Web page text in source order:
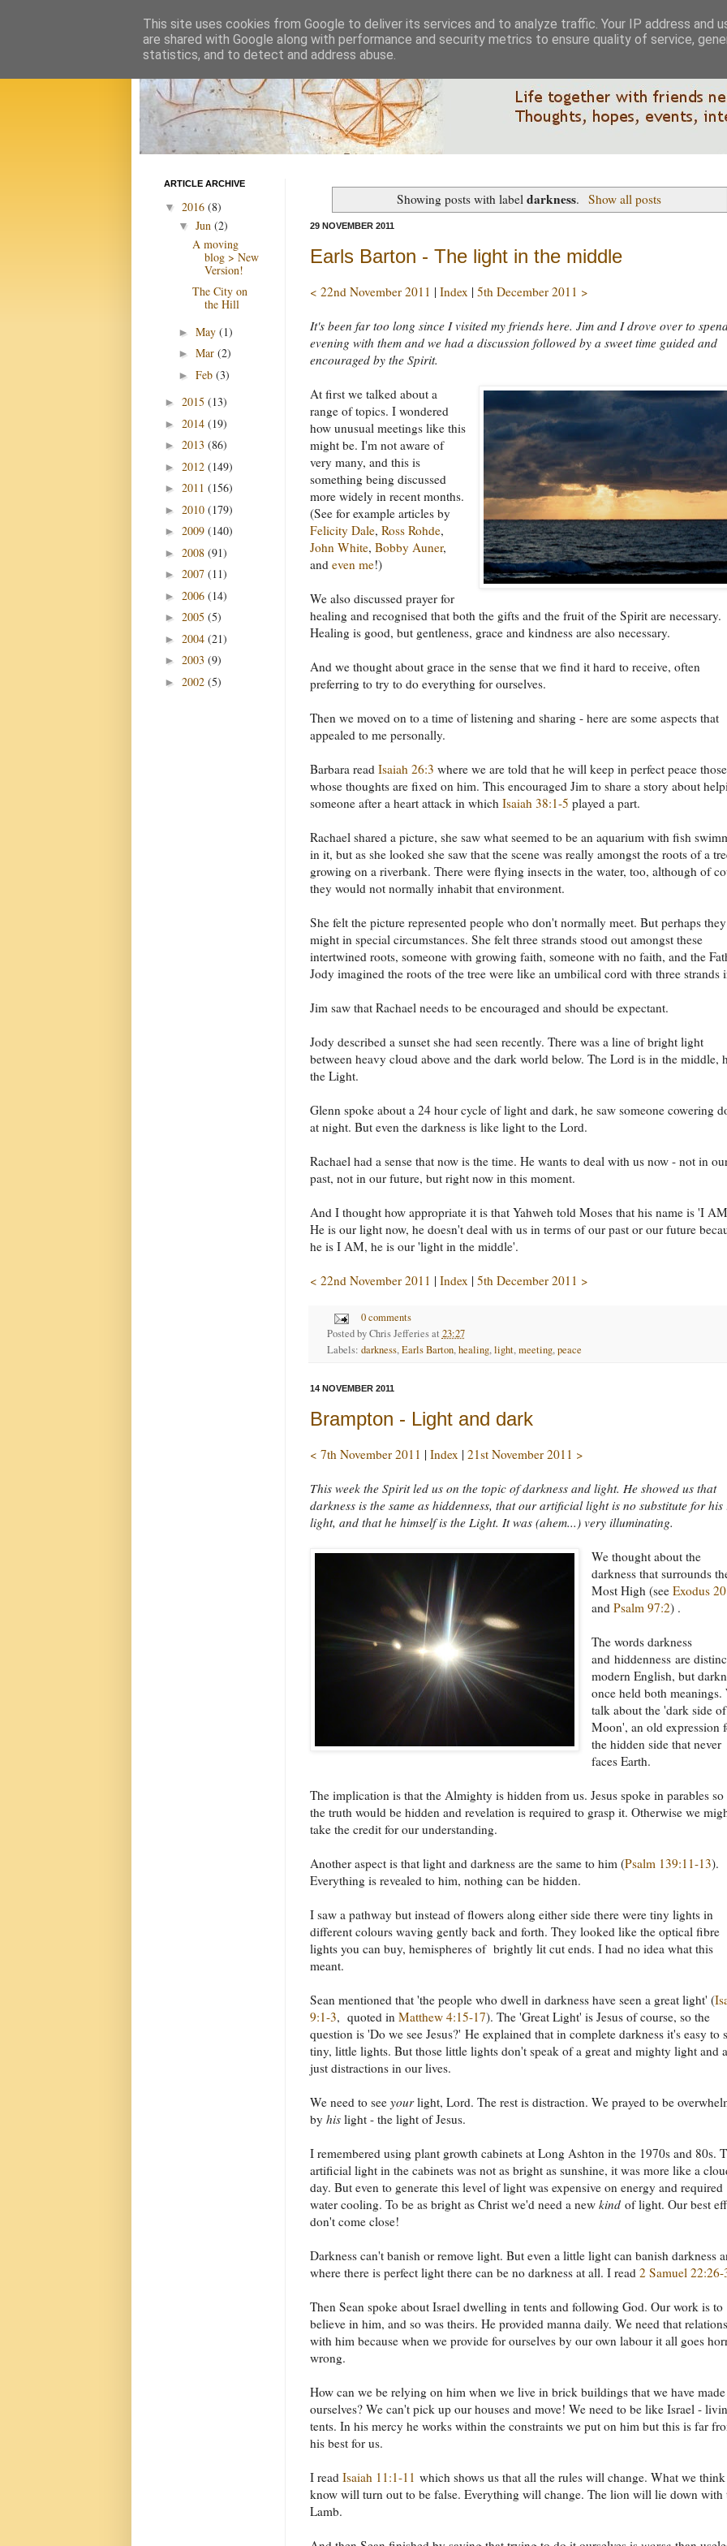
Showing posts with labeldarkness. Show all posts
29 NOVEMBER 2011
Earls Barton - The light in the middle
< 22nd November 2011 | Index | 5th December 2011 >
It's been far too long since I visited my friends here. Jim and I drove over to
evening with them and we had a discussion followed by a sweet time guided and
encouraged by the Spirit.
At first we talked about a
range of topics. I wondered
how unusual meetings like this
might be. I'm not aware of
very many, and this is
something being discussed
more widely in recent months.
(See for example articles by
Felicity Dale, Ross Rohde,
John White, Bobby Auner,
and even me!)
We also discussed prayer for
healing and recognised that both the gifts and the fruit of the Spirit are necessary.
Healing is good, but gentleness, grace and kindness are also necessary.
And we thought about grace in the sense that we find it hard to receive, often
preferring to try to do everything for ourselves.
Then we moved on to a time of listening and sharing - here are some aspects that
appealed to me personally.
Barbara read Isaiah 26:3 where we are told that he will keep in perfect peace those
whose thoughts are fixed on him. This encouraged Jim to share a story about
someone after a heart attack in which Isaiah 38:1-5 played a part.
Rachael shared a picture, she saw what seemed to be an aquarium with fish
in it, but as she looked she saw that the scene was really amongst the roots of a
growing on a riverbank. There were flying insects in the water, too, although of
they would not normally inhabit that environment.
She felt the picture represented people who don't normally meet. But perhaps they
might in special circumstances. She felt three strands stood out amongst these
intertwined roots, someone with growing faith, someone with no faith, and the
Jody imagined the roots of the tree were like an umbilical cord with three strands
Jim saw that Rachael needs to be encouraged and should be expectant.
Jody described a sunset she had seen recently. There was a line of bright light
between heavy cloud above and the dark world below. The Lord is in the middle,
the Light.
Glenn spoke about a 24 hour cycle of light and dark, he saw someone cowering
at night. But even the darkness is like light to the Lord.
Rachael had a sense that now is the time. He wants to deal with us now - not in
past, not in our future, but right now in this moment.
And I thought how appropriate it is that Yahweh told Moses that his name is 'I
He is our light now, he doesn't deal with us in terms of our past or our future
he is I AM, he is our 'light in the middle'.
< 22nd November 2011 | Index | 5th December 2011 >
0 comments
Posted byChris Jefferies at 23:27
Labels: darkness,Earls Barton,healing,light,meeting,peace
14 NOVEMBER 2011
Brampton - Light and dark
< 7th November 2011 | Index | 21st November 2011 >
This week the Spirit led us on the topic of darkness and light. He showed us that
darkness is the same as hiddenness, that our artificial light is no substitute for
light, and that he himself is the Light. It was (ahem...) very illuminating.
We thought about the
darkness that surrounds
Most High (seeExodus
andPsalm 97:2) .
The words darkness
and hiddenness are
modern English, but
once held both meanings.
talk about the 'dark side
Moon', an old expression
the hidden side that never
faces Earth.
The implication is that the Almighty is hidden from us. Jesus spoke in parables so
the truth would be hidden and revelation is required to grasp it. Otherwise we
take the credit for our understanding.
Another aspect is that light and darkness are the same to him (Psalm 139:11-13).
Everything is revealed to him, nothing can be hidden.
I saw a pathway but instead of flowers along either side there were tiny lights in
different colours waving gently back and forth. They looked like the optical fibre
lights you can buy, hemispheres of brightly lit cut ends. I had no idea what this
meant.
Sean mentioned that 'the people who dwell in darkness have seen a great light' (
9:1-3, quoted in Matthew 4:15-17). The 'Great Light' is Jesus of course, so the
question is 'Do we see Jesus?' He explained that in complete darkness it's easy to
tiny, little lights. But those little lights don't speak of a great and mighty light and
just distractions in our lives.
We need to see yourlight, Lord. The rest is distraction. We prayed to be
by his light - the light of Jesus.
I remembered using plant growth cabinets at Long Ashton in the 1970s and 80s.
artificial light in the cabinets was not as bright as sunshine, it was more like a
day. But even to generate this level of light was expensive on energy and required
water cooling. To be as bright as Christ we'd need a new kind of light. Our best
don't come close!
Darkness can't banish or remove light. But even a little light can banish darkness
where there is perfect light there can be no darkness at all. I read 2 Samuel 22:26-
Then Sean spoke about Israel dwelling in tents and following God. Our work is to
believe in him, and so was theirs. He provided manna daily. We need that
with him because when we provide for ourselves by our own labour it all goes
wrong.
How can we be relying on him when we live in brick buildings that we have
ourselves? We can't pick up our houses and move! We need to be like Israel -
tents. In his mercy he works within the constraints we put on him but this is far
his best for us.
I read Isaiah 11:1-11 which shows us that all the rules will change. What we
know will turn out to be false. Everything will change. The lion will lie down with
Lamb.
ARTICLE ARCHIVE
▼ 2016 (8)
▼ Jun (2)
A moving
blog > New
Version!
The City on
the Hill
► May (1)
► Mar (2)
► Feb (3)
► 2015 (13)
► 2014 (19)
► 2013 (86)
► 2012 (149)
► 2011 (156)
► 2010 (179)
► 2009 (140)
► 2008 (91)
► 2007 (11)
► 2006 (14)
► 2005 (5)
► 2004 (21)
► 2003 (9)
► 2002 (5)
This site uses cookies from Google to deliver its services and to analyze traffic. Your IP address and
are shared with Google along with performance and security metrics to ensure quality of service,
statistics, and to detect and address abuse.